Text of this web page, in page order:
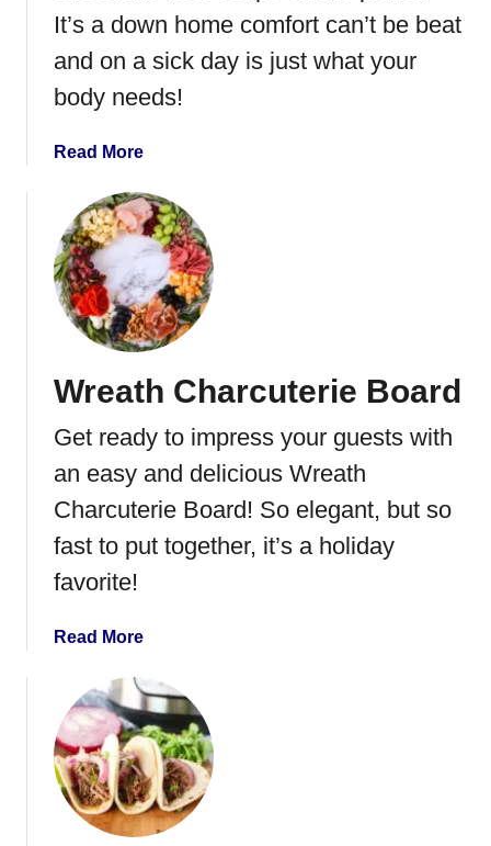
S
e
w
e
f
a
n
d
R
i
e
It’s a down home comfort can’t be beat
and on a sick day is just what your
body needs!
Read Morea
o
u
t
H
o
m
m
d
e
h
o
o
d
l
e
S
Wreath Charcuterie Board
Get ready to impress your guests with
an easy and delicious Wreath
Charcuterie Board! So elegant, but so
fast to put together, it’s a holiday
favorite!
Read Morea
o
u
t
W
r
e